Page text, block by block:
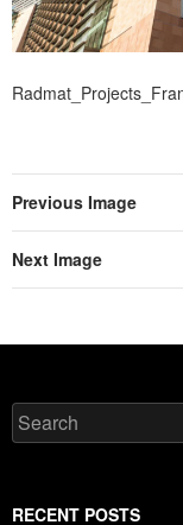
Previous Image
Next Image
RECENT POSTS